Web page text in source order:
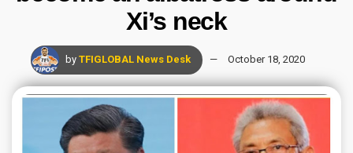
Xi’s neck
by TFIGLOBAL News Desk October 18, 2020